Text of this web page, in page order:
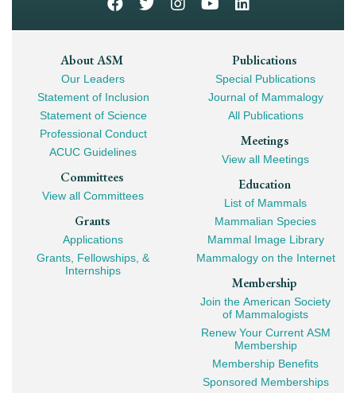
Footer
Mega
Navigation
About ASM
Our Leaders
Statement of Inclusion
Statement of Science
Professional Conduct
ACUC Guidelines
Committees
View all Committees
Grants
Applications
Grants, Fellowships, &
Internships
Publications
Special Publications
Journal of Mammalogy
All Publications
Meetings
View all Meetings
Education
List of Mammals
Mammalian Species
Mammal Image Library
Mammalogy on the Internet
Membership
Join the American Society
of Mammalogists
Renew Your Current ASM
Membership
Membership Benefits
Sponsored Memberships